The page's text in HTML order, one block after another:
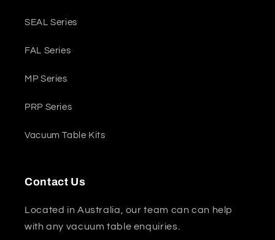
SEAL Series
FAL Series
MP Series
PRP Series
Vacuum Table Kits
Contact Us
Located in Australia, our team can can help
with any vacuum table enquiries.